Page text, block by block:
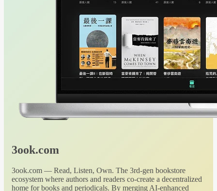
3ook.com
3ook.com — Read, Listen, Own. The 3rd-gen bookstore
ecosystem where authors and readers co-create a decentralized
home for books and periodicals. By merging AI-enhanced